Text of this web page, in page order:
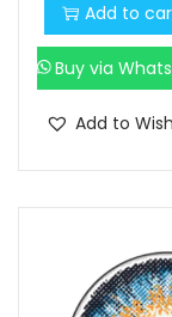
Add to
Buy via
Add to